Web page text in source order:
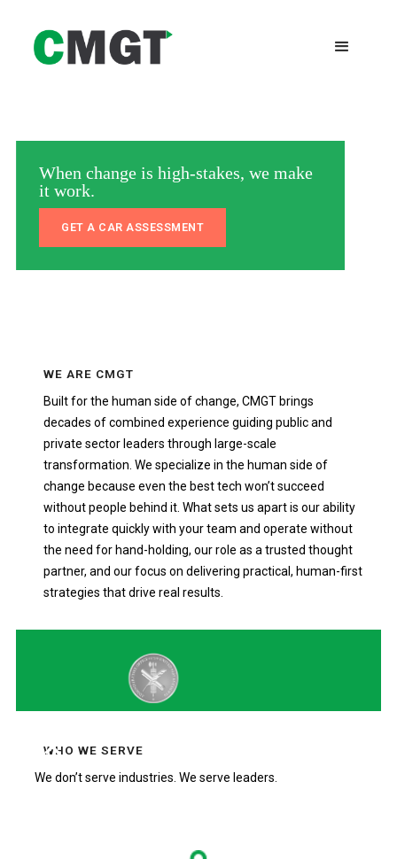
When change is high-stakes, we make
it work.
GET A CAR ASSESSMENT
WE ARE CMGT
Built for the human side of change, CMGT brings
decades of combined experience guiding public and
private sector leaders through large-scale
transformation. We specialize in the human side of
change because even the best tech won’t succeed
without people behind it. What sets us apart is our ability
to integrate quickly with your team and operate without
the need for hand-holding, our role as a trusted thought
partner, and our focus on delivering practical, human-first
strategies that drive real results.
WHO WE SERVE
We don’t serve industries. We serve leaders.